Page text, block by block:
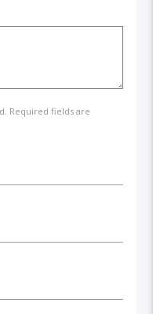
Required fields are